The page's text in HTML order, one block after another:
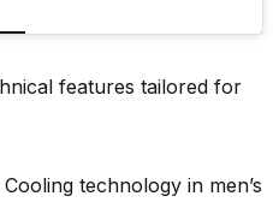
features tailored for
Cooling technology in men’s